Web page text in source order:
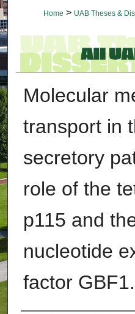
Home > UAB Theses &
Molecular
transport in
secretory
role of the
p115 and
nucleotide
factor GBF1.